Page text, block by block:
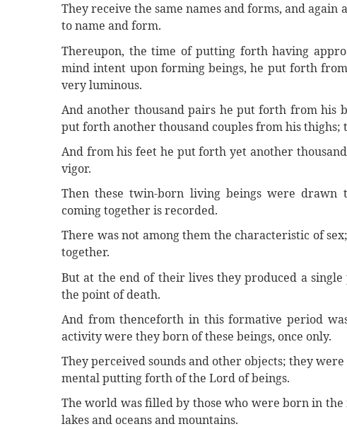
They receive the same names and forms, and
to name and form.
Thereupon, the time of putting forth having
mind intent upon forming beings, he put forth
very luminous.
And another thousand pairs he put forth from his
put forth another thousand couples from his
And from his feet he put forth yet another
vigor.
Then these twin-born living beings were drawn
coming together is recorded.
There was not among them the characteristic of
together.
But at the end of their lives they produced a
the point of death.
And from thenceforth in this formative period
activity were they born of these beings, once only.
They perceived sounds and other objects; they
mental putting forth of the Lord of beings.
The world was filled by those who were born in
lakes and oceans and mountains.